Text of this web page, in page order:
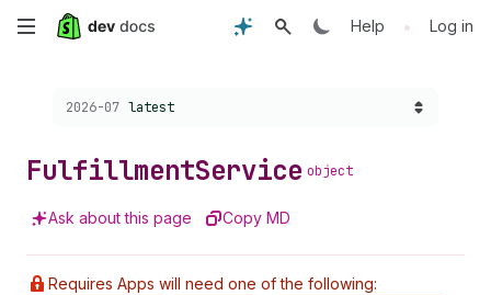
Skip
content
Help • Log in
Choose a version:
2026-07 latest
FulfillmentService object
Ask about this page Copy MD
Requires Apps will need one of the following: